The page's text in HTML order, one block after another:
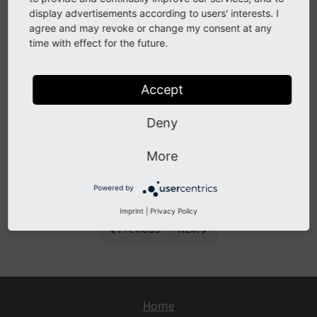
Important changes
All Changes
This is a list of all changes in this release:
[BUGFIX] fix dependencies on Packagist because
of wrong branch selection
Previous Next
Home
display advertisements according to users' interests. I
agree and may revoke or change my consent at any
time with effect for the future.
Accept
Deny
More
Powered by
Imprint Privacy Policy